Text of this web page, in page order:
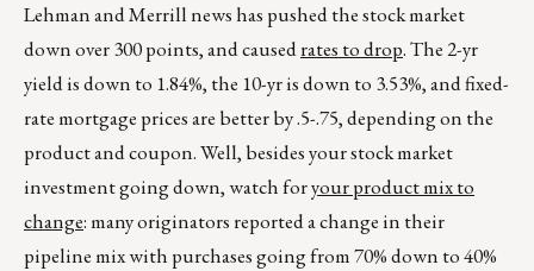
Lehman and Merrill news has pushed the stock market
down over 300 points, and causedrates to drop. The 2-yr
yield is down to 1.84%, the 10-yr is down to 3.53%, and fixed-
rate mortgage prices are better by .5-.75, depending on the
product and coupon. Well, besides your stock market
investment going down, watch foryour product mix to
change: many originators reported a change in their
pipeline mix with purchases going from 70% down to 40%